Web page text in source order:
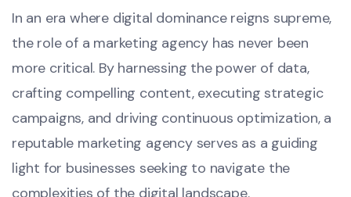
In an era where digital dominance reigns supreme,
the role of a marketing agency has never been
more critical. By harnessing the power of data,
crafting compelling content, executing strategic
campaigns, and driving continuous optimization, a
reputable marketing agency serves as a guiding
light for businesses seeking to navigate the
complexities of the digital landscape.